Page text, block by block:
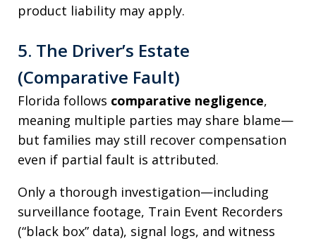
product liability may apply.
5. The Driver’s Estate
(Comparative Fault)
Florida follows comparative negligence,
meaning multiple parties may share blame—
but families may still recover compensation
even if partial fault is attributed.
Only a thorough investigation—including
surveillance footage, Train Event Recorders
(“black box” data), signal logs, and witness